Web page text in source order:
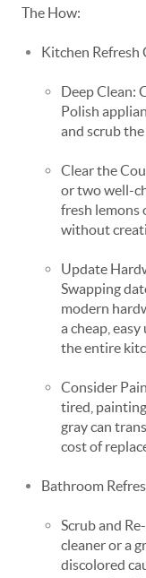
The How:
Kitchen Refresh
Deep Clean:
Polish
and scrub
Clear the
or two well-
fresh lemons
without
Update
Swapping
modern
a cheap,
the entire
Consider
tired,
gray can
cost of
Bathroom
Scrub and
cleaner or a
discolored